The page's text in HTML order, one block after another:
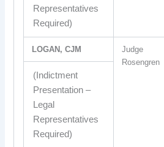
Representatives
Required)
LOGAN, CJM
Judge
Rosengren
(Indictment
Presentation –
Legal
Representatives
Required)